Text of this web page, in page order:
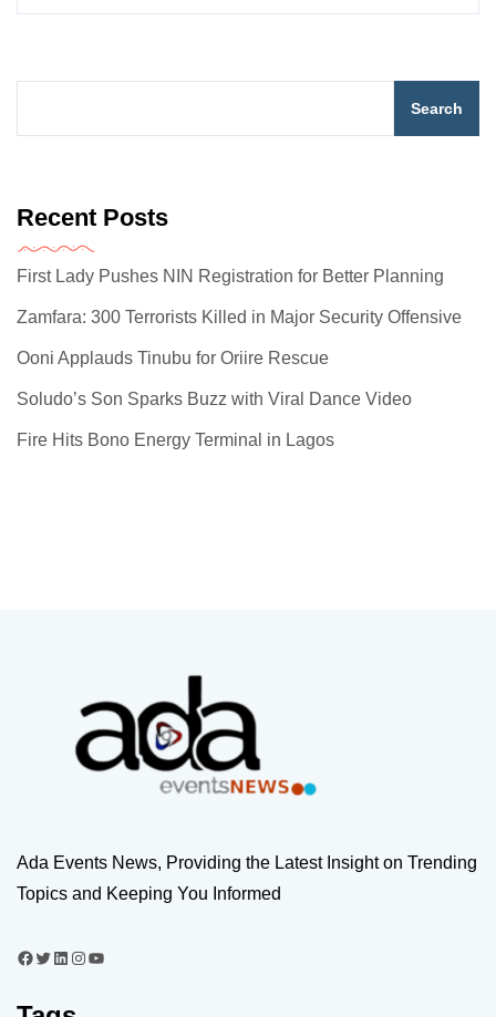
Search
Recent Posts
First Lady Pushes NIN Registration for Better Planning
Zamfara: 300 Terrorists Killed in Major Security Offensive
Ooni Applauds Tinubu for Oriire Rescue
Soludo’s Son Sparks Buzz with Viral Dance Video
Fire Hits Bono Energy Terminal in Lagos
Ada Events News, Providing the Latest Insight on Trending
Topics and Keeping You Informed